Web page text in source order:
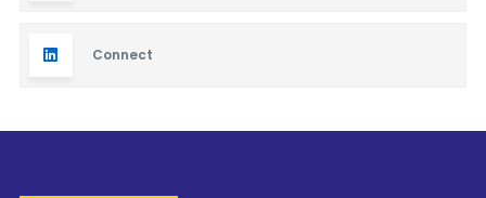
Connect